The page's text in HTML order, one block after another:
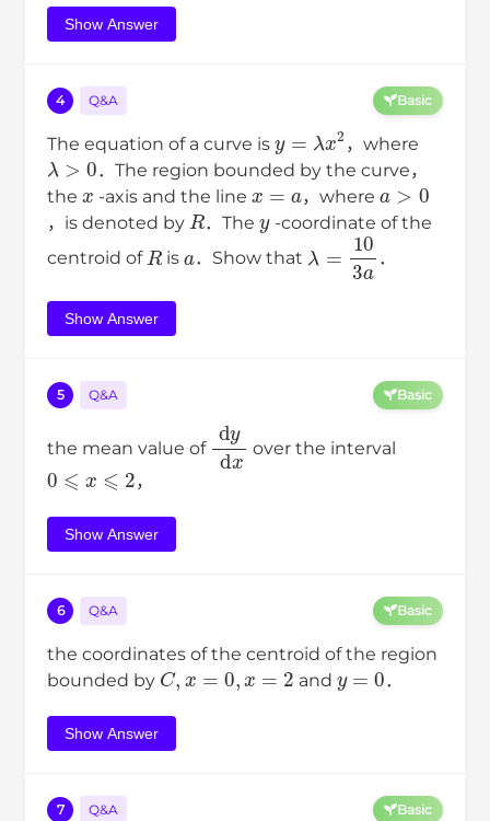
Show Answer
4 Q&A Basic
The equation of a curve is
x 2
，where
λ >0
．The region bounded by the curve，
the
x
-axis and the line
x=a
，where
a >0
，is denoted by
R
．The
y
-coordinate of the
centroid of
R
is ．Show that
λ 3a
．
Show Answer
5 Q&A Basic
the mean value of
dy
over the interval
0 ⩽ ⩽2
，
Show Answer
6 Q&A Basic
the coordinates of the centroid of the region
bounded by
C,x =0,x=2
and
y=0
．
Show Answer
7 Q&A Basic